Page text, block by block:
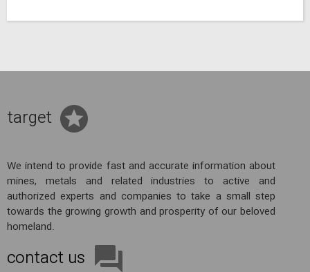
target
We intend to provide fast and accurate information about
mines, metals and related industries to active and
authorized experts and companies to take a small step
towards the growing growth and prosperity of our beloved
homeland.
contact us